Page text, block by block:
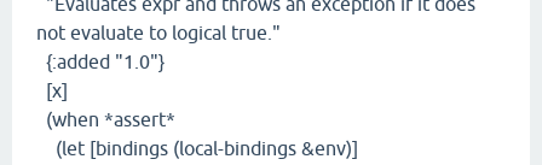
not evaluate to logical true."
{:added "1.0"}
[x]
(when *assert*
(let [bindings (local-bindings &env)]